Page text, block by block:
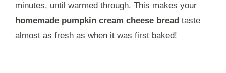
minutes, until warmed through. This makes your
homemade pumpkin cream cheese bread taste
almost as fresh as when it was first baked!